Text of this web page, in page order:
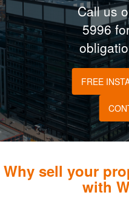
Call us
5996
FREE
Why sell your
with